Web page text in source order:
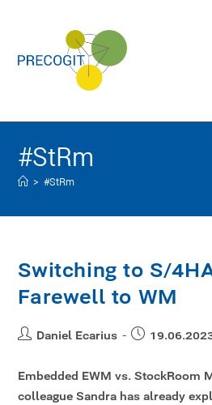
#StRm
> #StRm
Switching to S/
Farewell to WM
Daniel Ecarius
Embedded EWM vs. StockRoom
colleague Sandra has already